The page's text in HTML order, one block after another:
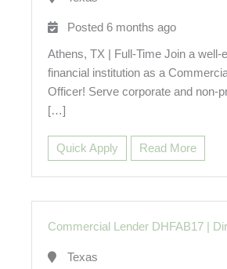
Posted 6 months ago
Athens, TX | Full-Time Join a well-
financial institution as a
Officer! Serve corporate and non-
[…]
Quick Apply Read More
Commercial Lender DHFAB17
Texas